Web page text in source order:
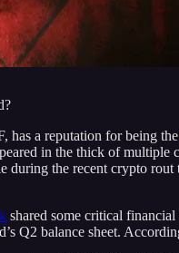
has a reputation for being
in the thick of
during the recent crypto rout
shared some critical
Q2 balance sheet.